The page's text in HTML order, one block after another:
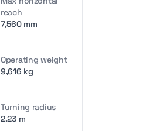
reach
7,560 mm
Operating weight
9,616 kg
Turning radius
2.23 m